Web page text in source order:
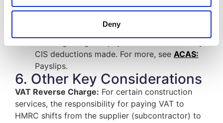
Deny
show the number of hours being paid.
provide them with a monthly statement
CIS deductions made. For more, see ACAS:
Payslips.
6. Other Key Considerations
VAT Reverse Charge: For certain construction
services, the responsibility for paying VAT to
HMRC shifts from the supplier (subcontractor) to